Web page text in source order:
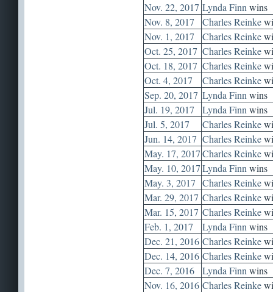
Nov. 22, 2017 Lynda Finn wins
Nov. 8, 2017
Charles Reinke
Nov. 1, 2017
Charles Reinke
Oct. 25, 2017 Charles Reinke
Oct. 18, 2017 Charles Reinke
Oct. 4, 2017
Charles Reinke
Sep. 20, 2017 Lynda Finn wins
Jul. 19, 2017
Lynda Finn wins
Jul. 5, 2017
Charles Reinke
Jun. 14, 2017 Charles Reinke
May. 17, 2017Charles Reinke
May. 10, 2017Lynda Finn wins
May. 3, 2017 Charles Reinke
Mar. 29, 2017 Charles Reinke
Mar. 15, 2017 Charles Reinke
Feb. 1, 2017
Lynda Finn wins
Dec. 21, 2016 Charles Reinke
Dec. 14, 2016 Charles Reinke
Dec. 7, 2016
Lynda Finn wins
Nov. 16, 2016 Charles Reinke